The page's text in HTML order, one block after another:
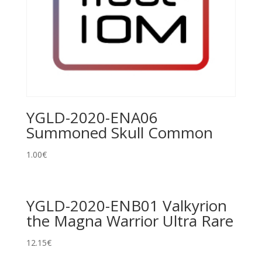
YGLD-2020-ENA06
Summoned Skull Common
1.00€
YGLD-2020-ENB01 Valkyrion
the Magna Warrior Ultra Rare
12.15€